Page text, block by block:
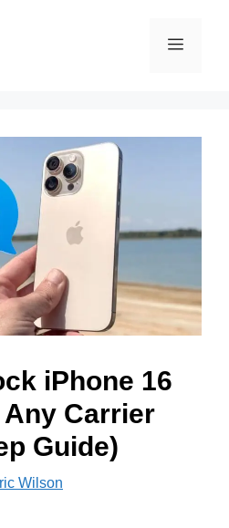
Menu
iPhone 16
Carrier
Guide)
Wilson